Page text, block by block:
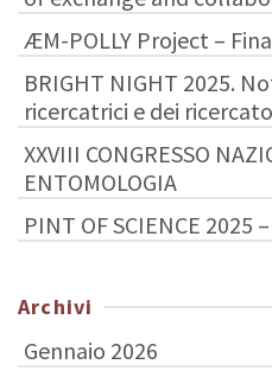
ÆM-POLLY Project –
BRIGHT NIGHT 2025.
ricercatrici e dei
XXVIII CONGRESSO
ENTOMOLOGIA
PINT OF SCIENCE 2025
Archivi
Gennaio 2026